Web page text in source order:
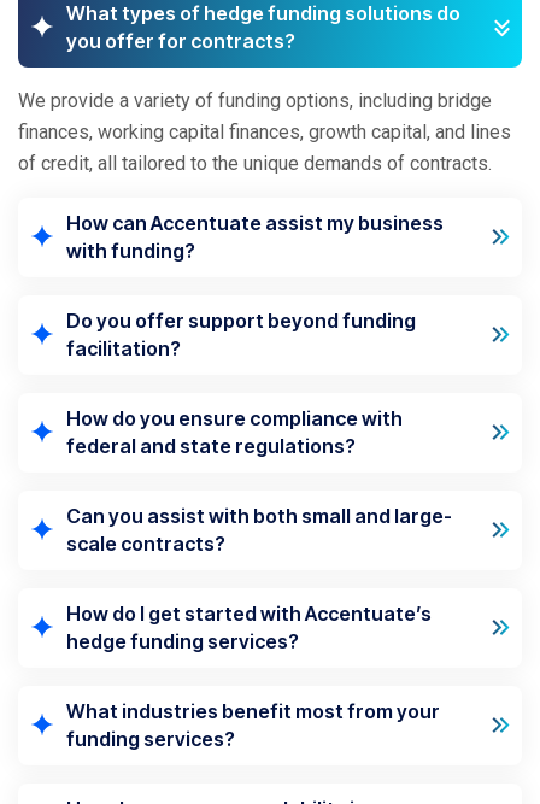
What types of hedge funding solutions do
you offer for contracts?
We provide a variety of funding options, including bridge
finances, working capital finances, growth capital, and lines
of credit, all tailored to the unique demands of contracts.
How can Accentuate assist my business
with funding?
Do you offer support beyond funding
facilitation?
How do you ensure compliance with
federal and state regulations?
Can you assist with both small and large-
scale contracts?
How do I get started with Accentuate’s
hedge funding services?
What industries benefit most from your
funding services?